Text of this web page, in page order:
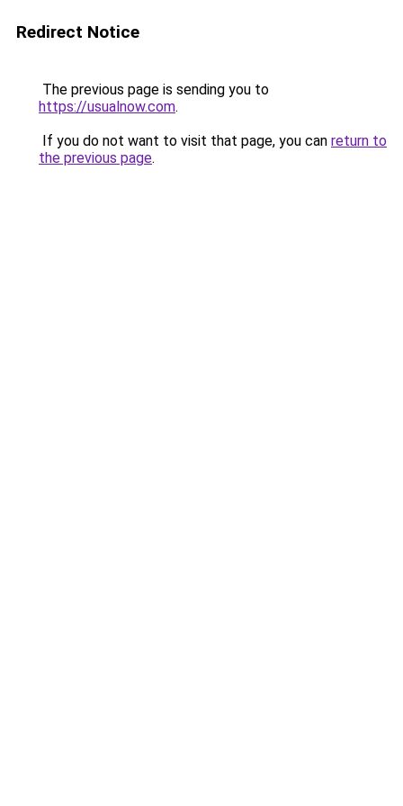
Redirect Notice
The previous page is sending you to
https://usualnow.com.
If you do not want to visit that page, you can return to
the previous page.